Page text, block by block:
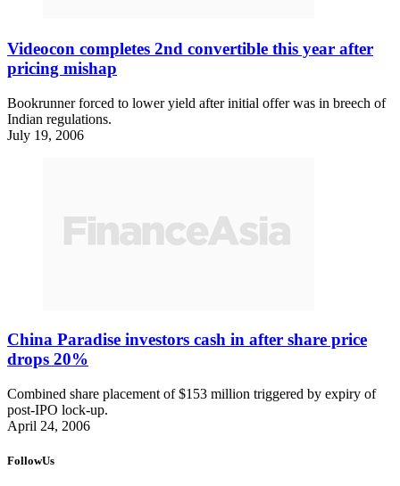
Videocon completes 2nd convertible this year after
pricing mishap
Bookrunner forced to lower yield after initial offer was in breech of
Indian regulations.
July 19, 2006
China Paradise investors cash in after share price
drops 20%
Combined share placement of $153 million triggered by expiry of
post-IPO lock-up.
April 24, 2006
FollowUs